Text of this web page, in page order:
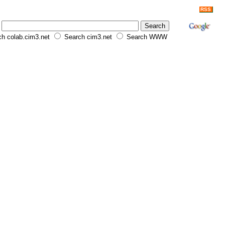
RSS
colab.cim3.net Search cim3.net Search WWW